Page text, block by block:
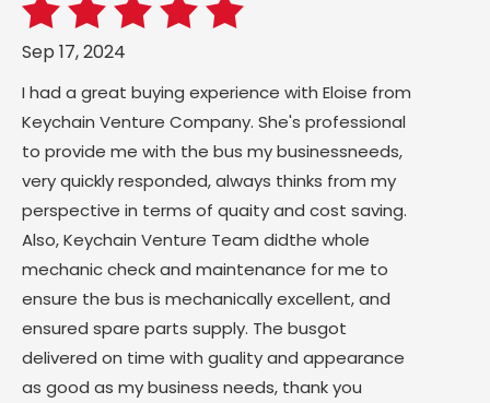
Sep 17, 2024
I had a great buying experience with Eloise from
Keychain Venture Company. She's professional
to provide me with the bus my businessneeds,
very quickly responded, always thinks from my
perspective in terms of quaity and cost saving.
Also, Keychain Venture Team didthe whole
mechanic check and maintenance for me to
ensure the bus is mechanically excellent, and
ensured spare parts supply. The busgot
delivered on time with guality and appearance
as good as my business needs, thank you